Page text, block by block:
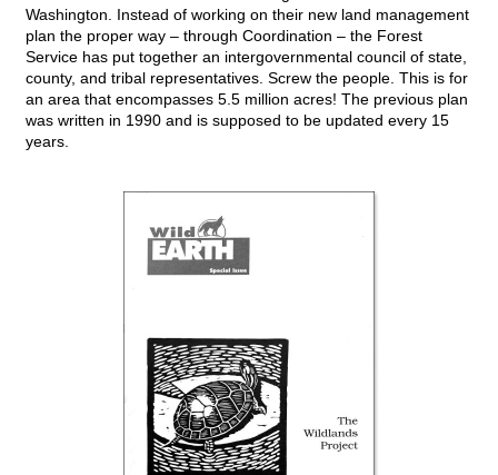
Washington. Instead of working on their new land management
plan the proper way – through Coordination – the Forest
Service has put together an intergovernmental council of state,
county, and tribal representatives. Screw the people. This is for
an area that encompasses 5.5 million acres! The previous plan
was written in 1990 and is supposed to be updated every 15
years.